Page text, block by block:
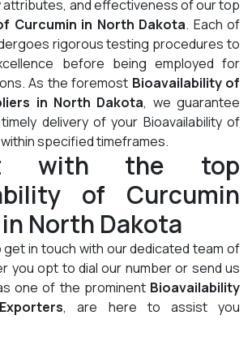
attributes, and effectiveness of our top
Curcumin in North Dakota. Each of
rigorous testing procedures to
before being employed for
As the foremost Bioavailability of
in North Dakota, we guarantee
delivery of your Bioavailability of
specified timeframes.
with the top
of Curcumin
North Dakota
in touch with our dedicated team of
you opt to dial our number or send us
one of the prominent Bioavailability
, are here to assist you